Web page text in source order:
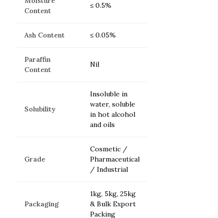
Content
≤ 0.5%
Ash Content ≤ 0.05%
Paraffin
Content
Nil
Solubility
Insoluble in
water, soluble
in hot alcohol
and oils
Grade
Cosmetic /
Pharmaceutical
/ Industrial
Packaging
1kg, 5kg, 25kg
& Bulk Export
Packing